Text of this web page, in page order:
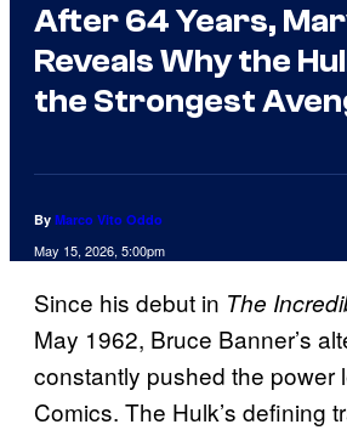
After 64 Years,
Reveals Why the
the Strongest
By Marco Vito Oddo
May 15, 2026, 5:00pm
Since his debut in The
May 1962, Bruce Banner’s
constantly pushed the power
Comics. The Hulk’s defining